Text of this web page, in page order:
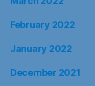
February 2022
January 2022
December 2021